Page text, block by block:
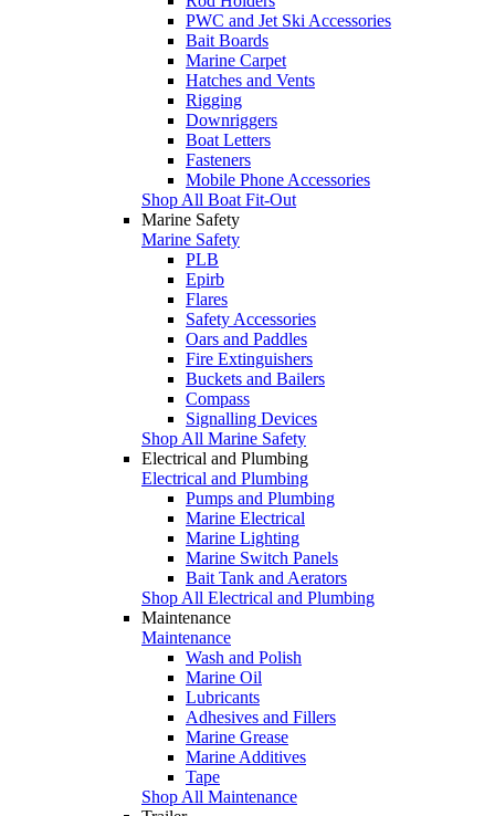
PWC and Jet Ski Accessories
Bait Boards
Marine Carpet
Hatches and Vents
Rigging
Downriggers
Boat Letters
Fasteners
Mobile Phone Accessories
Shop All Boat Fit-Out
Marine Safety
Marine Safety
PLB
Epirb
Flares
Safety Accessories
Oars and Paddles
Fire Extinguishers
Buckets and Bailers
Compass
Signalling Devices
Shop All Marine Safety
Electrical and Plumbing
Electrical and Plumbing
Pumps and Plumbing
Marine Electrical
Marine Lighting
Marine Switch Panels
Bait Tank and Aerators
Shop All Electrical and Plumbing
Maintenance
Maintenance
Wash and Polish
Marine Oil
Lubricants
Adhesives and Fillers
Marine Grease
Marine Additives
Tape
Shop All Maintenance